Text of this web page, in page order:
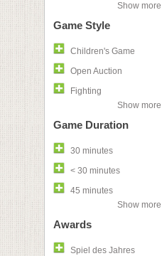
Show
Game Style
Children's Game
Open Auction
Fighting
Show
Game Duration
30 minutes
< 30 minutes
45 minutes
Show
Awards
Spiel des Jahres